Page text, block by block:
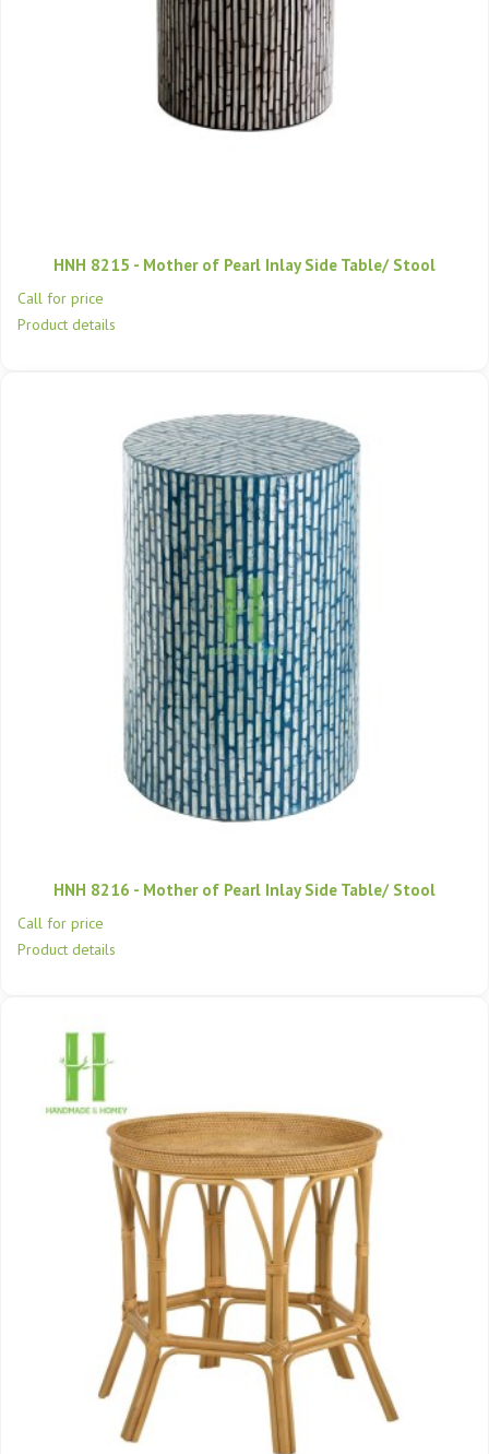
HNH 8215 - Mother of Pearl Inlay Side Table/ Stool
Call for price
Product details
HNH 8216 - Mother of Pearl Inlay Side Table/ Stool
Call for price
Product details